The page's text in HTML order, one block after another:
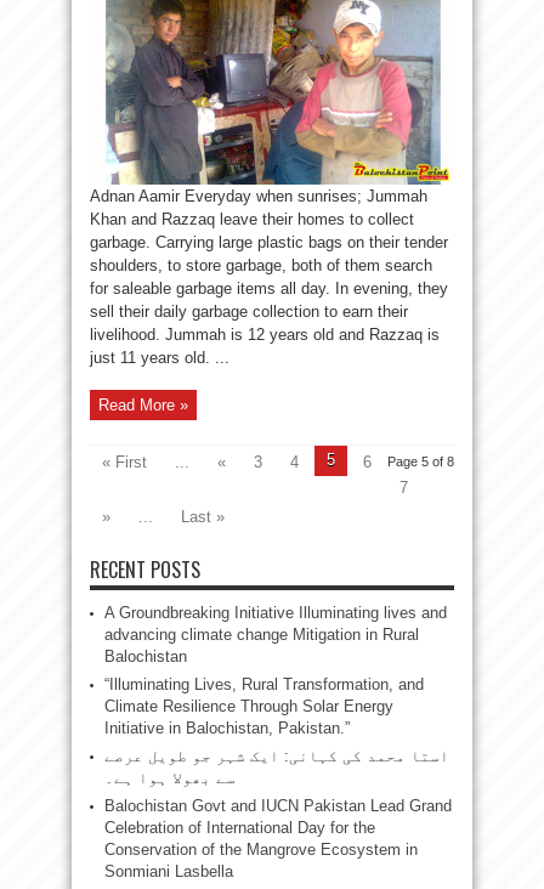
Adnan Aamir Everyday when sunrises; Jummah
Khan and Razzaq leave their homes to collect
garbage. Carrying large plastic bags on their tender
shoulders, to store garbage, both of them search
for saleable garbage items all day. In evening, they
sell their daily garbage collection to earn their
livelihood. Jummah is 12 years old and Razzaq is
just 11 years old. ...
Read More »
Page 5 of 8
« First ... « 3 4 5
6
7
»
... Last »
RECENT POSTS
A Groundbreaking Initiative Illuminating lives and
advancing climate change Mitigation in Rural
Balochistan
“Illuminating Lives, Rural Transformation, and
Climate Resilience Through Solar Energy
Initiative in Balochistan, Pakistan.”
استا محمد کی کہانی: ایک شہر جو طویل عرصے
سے بھولا ہوا ہے۔
Balochistan Govt and IUCN Pakistan Lead Grand
Celebration of International Day for the
Conservation of the Mangrove Ecosystem in
Sonmiani Lasbella